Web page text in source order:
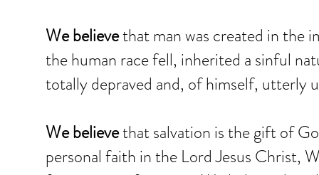
We believethat man was created in the
the human race fell, inherited a sinful
totally depraved and, of himself, utterly
We believethat salvation is the gift of
personal faith in the Lord Jesus Christ,